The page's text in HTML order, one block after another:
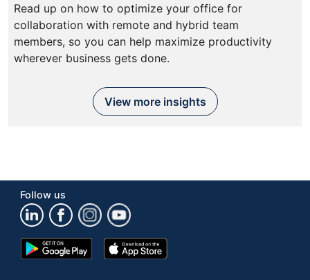
Read up on how to optimize your office for
collaboration with remote and hybrid team
members, so you can help maximize productivity
wherever business gets done.
View more insights
Follow us
Google
Play
App
Store